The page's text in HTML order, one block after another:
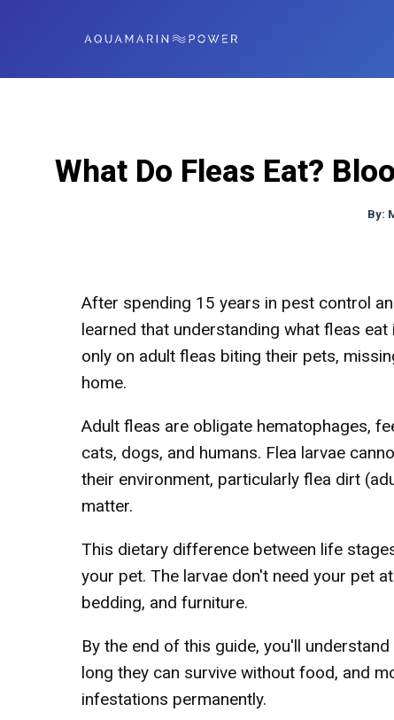
What Do Fleas Eat?
By:
After spending 15 years in pest control
learned that understanding what fleas
only on adult fleas biting their pets,
home.
Adult fleas are obligate hematophages,
cats, dogs, and humans. Flea larvae
their environment, particularly flea dirt
matter.
This dietary difference between life
your pet. The larvae don't need your pet
bedding, and furniture.
By the end of this guide, you'll
long they can survive without food, and
infestations permanently.